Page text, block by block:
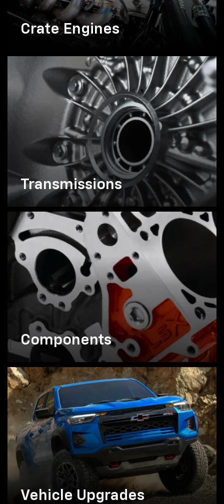
Crate Engines
Transmissions
Components
Vehicle Upgrades